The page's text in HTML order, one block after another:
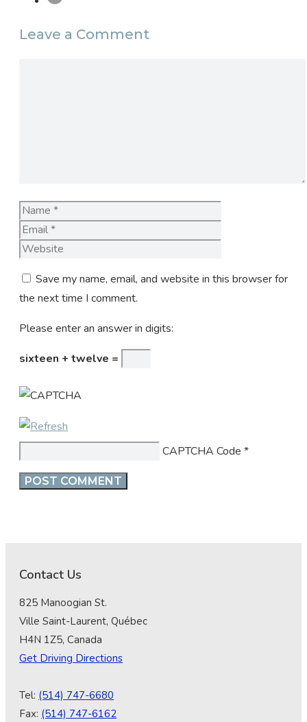
Leave a Comment
Name
Save my name, email, and website in this browser for
the next time I comment.
Please enter an answer in digits:
sixteen + twelve =
CAPTCHA Code *
Contact Us
825 Manoogian St.
Ville Saint-Laurent, Québec
H4N 1Z5, Canada
Get Driving Directions
Tel: (514) 747-6680
Fax: (514) 747-6162